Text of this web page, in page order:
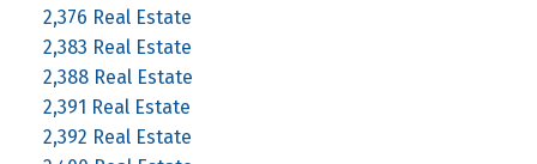
2,376 Real Estate
2,383 Real Estate
2,388 Real Estate
2,391 Real Estate
2,392 Real Estate